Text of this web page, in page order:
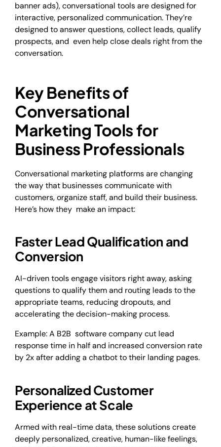
banner ads), conversational tools are designed for
interactive, personalized communication. They’re
designed to answer questions, collect leads, qualify
prospects, and even help close deals right from the
conversation.
Key Benefits of
Conversational
Marketing Tools for
Business Professionals
Conversational marketing platforms are changing
the way that businesses communicate with
customers, organize staff, and build their business.
Here’s how they make an impact:
Faster Lead Qualification and
Conversion
AI-driven tools engage visitors right away, asking
questions to qualify them and routing leads to the
appropriate teams, reducing dropouts, and
accelerating the decision-making process.
Example: A B2B software company cut lead
response time in half and increased conversion rate
by 2x after adding a chatbot to their landing pages.
Personalized Customer
Experience at Scale
Armed with real-time data, these solutions create
deeply personalized, creative, human-like feelings,